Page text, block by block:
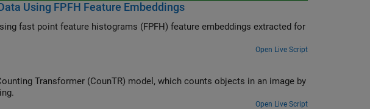
Using FPFH Feature Embeddings
fast point feature histograms (FPFH) feature embeddings extracted for
Open Live Script
Transformer (CounTR) model, which counts objects in an image by
Open Live Script